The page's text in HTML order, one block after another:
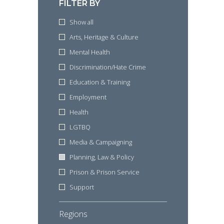
FILTER BY
Show all
Arts, Heritage & Culture
Mental Health
Discrimination/Hate Crime
Education & Training
Employment
Health
LGTBQ
Media & Campaigning
Planning, Law & Policy
Prison & Prison Service
Support
Regions